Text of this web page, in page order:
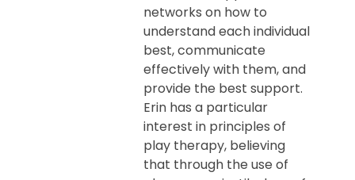
networks on how to
understand each individual
best, communicate
effectively with them, and
provide the best support.
Erin has a particular
interest in principles of
play therapy, believing
that through the use of